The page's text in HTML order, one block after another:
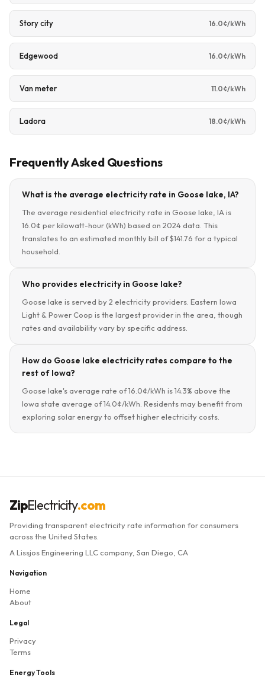
Story city 16.0¢/kWh
Edgewood 16.0¢/kWh
Van meter 11.0¢/kWh
Ladora 18.0¢/kWh
Frequently Asked Questions
What is the average electricity rate in Goose lake, IA?
The average residential electricity rate in Goose lake, IA is
16.0¢ per kilowatt-hour (kWh) based on 2024 data. This
translates to an estimated monthly bill of $141.76 for a typical
household.
Who provides electricity in Goose lake?
Goose lake is served by 2 electricity providers. Eastern Iowa
Light & Power Coop is the largest provider in the area, though
rates and availability vary by specific address.
How do Goose lake electricity rates compare to the
rest of Iowa?
Goose lake's average rate of 16.0¢/kWh is 14.3% above the
Iowa state average of 14.0¢/kWh. Residents may benefit from
exploring solar energy to offset higher electricity costs.
ZipElectricity.com
Providing transparent electricity rate information for consumers
across the United States.
A Lissjos Engineering LLC company, San Diego, CA
Navigation
Home
About
Legal
Privacy
Terms
Energy Tools